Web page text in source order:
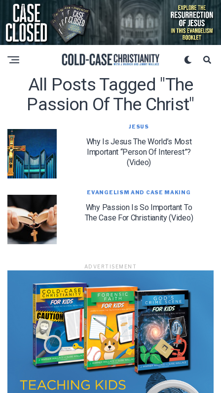
All Posts Tagged "the
Passion Of The Christ"
JESUS
Why Is Jesus The World’s Most
Important “Person Of Interest”?
(Video)
EVANGELISM AND CASE MAKING
Why Passion Is So Important To
The Case For Christianity (Video)
ADVERTISEMENT
updates from J. Warner Wallace
We use FloDesk as our marketing automation service. By submitting this form, you
agree that the information you provide will be transferred to FloDesk for processing
in accordance with their Terms of Use and Privacy Policy.